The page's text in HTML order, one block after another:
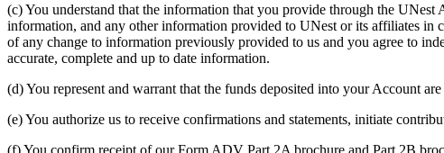
(c) You understand that the information that you provide through the
information, and any other information provided to UNest or its affiliates in
of any change to information previously provided to us and you agree to
accurate, complete and up to date information.
(d) You represent and warrant that the funds deposited into your Account
(e) You authorize us to receive confirmations and statements, initiate
(f) You confirm receipt of our Form ADV Part 2A brochure and Part 2B